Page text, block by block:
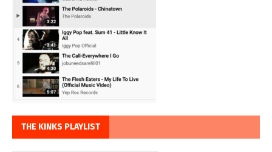
THE KINKS PLAYLIST